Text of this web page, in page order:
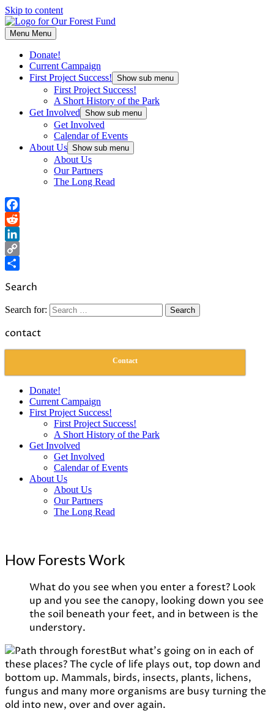
Skip to content
Menu Menu
Donate!
Current Campaign
First Project Success! Show sub menu
First Project Success!
A Short History of the Park
Get Involved Show sub menu
Get Involved
Calendar of Events
About Us Show sub menu
About Us
Our Partners
The Long Read
Facebook
Reddit
LinkedIn
Copy
Search
Search for:
contact
Contact
Donate!
Current Campaign
First Project Success!
First Project Success!
A Short History of the Park
Get Involved
Get Involved
Calendar of Events
About Us
About Us
Our Partners
The Long Read
How Forests Work
What do you see when you enter a forest? Look
up and you see the canopy, looking down you see
the soil beneath your feet, and in between is the
understory.
But what’s going on in each of
these places? The cycle of life plays out, top down and
bottom up. Mammals, birds, insects, plants, lichens,
fungus and many more organisms are busy turning the
old into new, over and over again.